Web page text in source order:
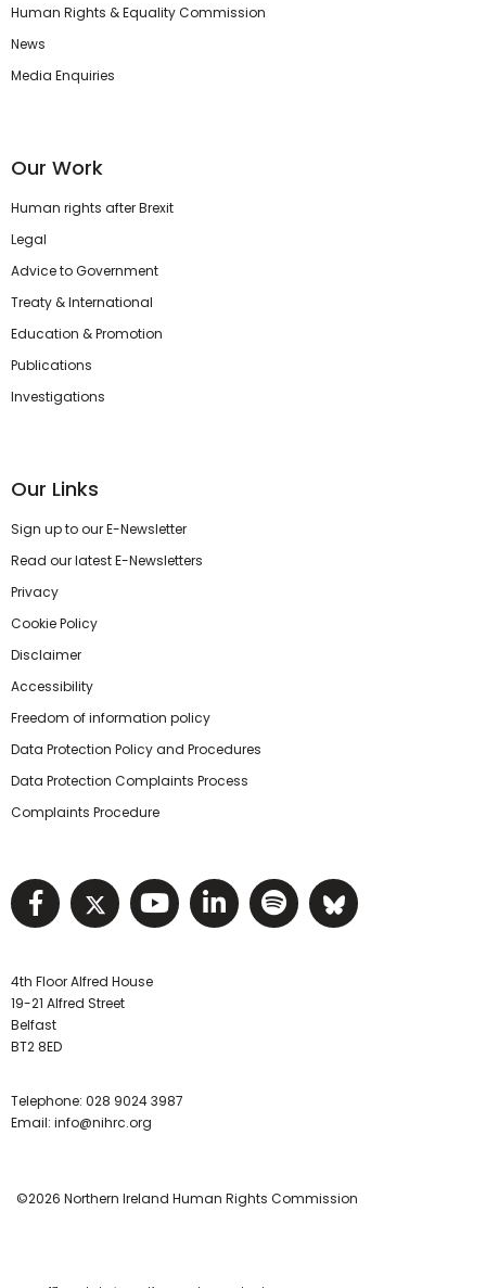
Human Rights & Equality Commission
News
Media Enquiries
Our Work
Human rights after Brexit
Legal
Advice to Government
Treaty & International
Education & Promotion
Publications
Investigations
Our Links
Sign up to our E-Newsletter
Read our latest E-Newsletters
Privacy
Cookie Policy
Disclaimer
Accessibility
Freedom of information policy
Data Protection Policy and Procedures
Data Protection Complaints Process
Complaints Procedure
Visit NIHRC facebook page
Visit NIHRC twitter page
Visit NIHRC YouTube
Visit NIHRC Linked
Visit NIHRC
Visit
4th Floor Alfred House
19-21 Alfred Street
Belfast
BT2 8ED
Telephone: 028 9024 3987
Email: info@nihrc.org
©2026 Northern Ireland Human Rights Commission